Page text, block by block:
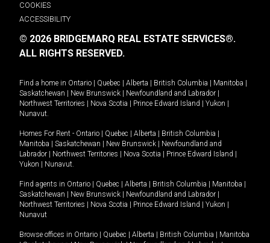
COOKIES
ACCESSIBILITY
© 2026 BRIDGEMARQ REAL ESTATE SERVICES®.
ALL RIGHTS RESERVED.
Find a home in Ontario Quebec Alberta British Columbia Manitoba
Saskatchewan
New Brunswick Newfoundland and Labrador
Northwest Territories
Nova Scotia Prince Edward Island Yukon
Nunavut.
Homes For Rent - Ontario Quebec Alberta British Columbia
Manitoba
Saskatchewan New Brunswick
Newfoundland and
Labrador
Northwest Territories Nova Scotia Prince Edward Island
Yukon
Nunavut.
Find agents in Ontario Quebec Alberta British Columbia Manitoba
Saskatchewan
New Brunswick Newfoundland and Labrador
Northwest Territories
Nova Scotia Prince Edward Island Yukon
Nunavut
Browse offices in Ontario Quebec Alberta British Columbia
Manitoba